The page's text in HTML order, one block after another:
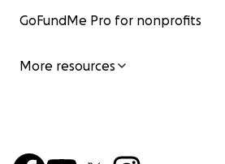
GoFundMe Pro for nonprofits
More resources